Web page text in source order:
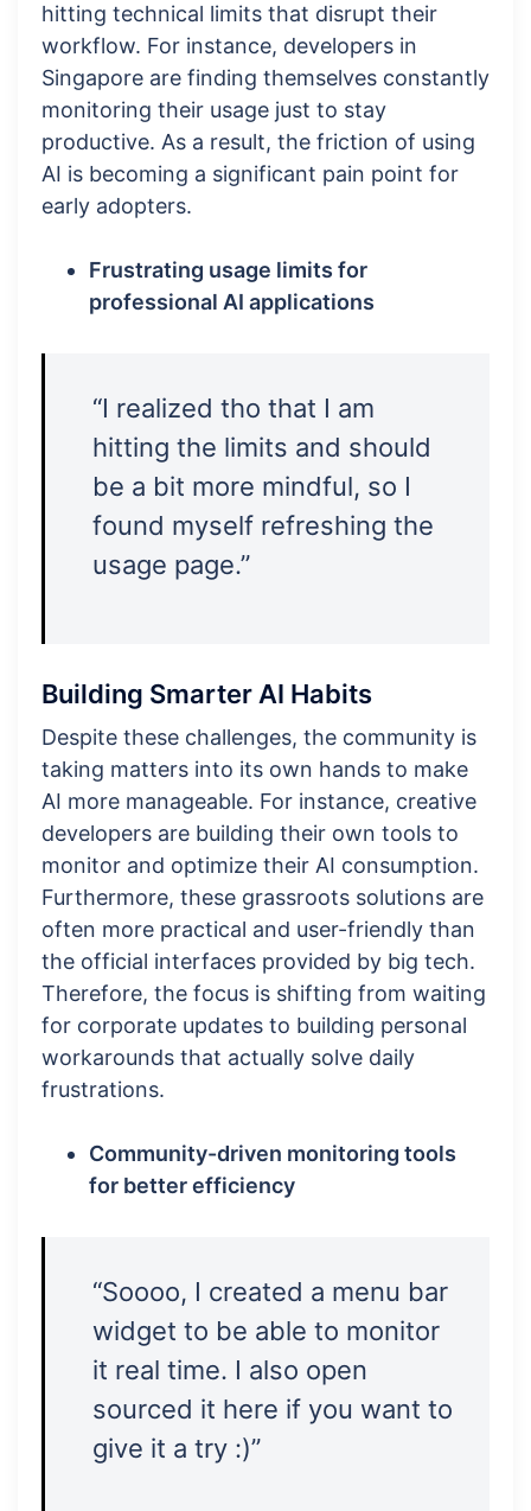
hitting technical limits that disrupt their
workflow. For instance, developers in
Singapore are finding themselves constantly
monitoring their usage just to stay
productive. As a result, the friction of using
AI is becoming a significant pain point for
early adopters.
Frustrating usage limits for
professional AI applications
“I realized tho that I am
hitting the limits and should
be a bit more mindful, so I
found myself refreshing the
usage page.”
Building Smarter AI Habits
Despite these challenges, the community is
taking matters into its own hands to make
AI more manageable. For instance, creative
developers are building their own tools to
monitor and optimize their AI consumption.
Furthermore, these grassroots solutions are
often more practical and user-friendly than
the official interfaces provided by big tech.
Therefore, the focus is shifting from waiting
for corporate updates to building personal
workarounds that actually solve daily
frustrations.
Community-driven monitoring tools
for better efficiency
“Soooo, I created a menu bar
widget to be able to monitor
it real time. I also open
sourced it here if you want to
give it a try :)”